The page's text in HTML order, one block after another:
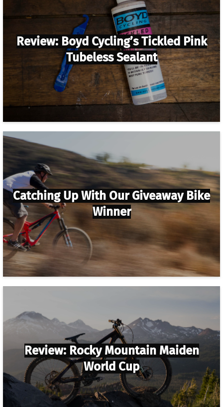
Review: Boyd Cycling’s Tickled Pink
Tubeless Sealant
Catching Up With Our Giveaway Bike
Winner
Review: Rocky Mountain Maiden
World Cup